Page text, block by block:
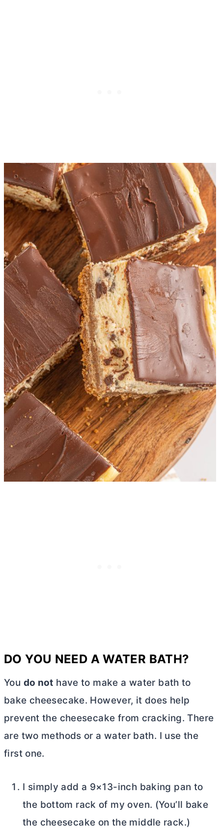
DO YOU NEED A WATER BATH?
You do not have to make a water bath to
bake cheesecake. However, it does help
prevent the cheesecake from cracking. There
are two methods or a water bath. I use the
first one.
I simply add a 9×13-inch baking pan to
the bottom rack of my oven. (You’ll bake
the cheesecake on the middle rack.)